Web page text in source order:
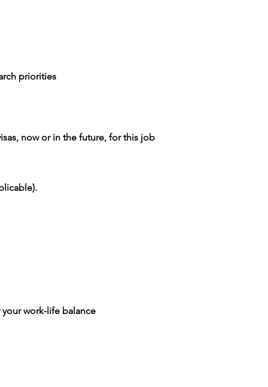
priorities
now or in the future, for this job
work-life balance